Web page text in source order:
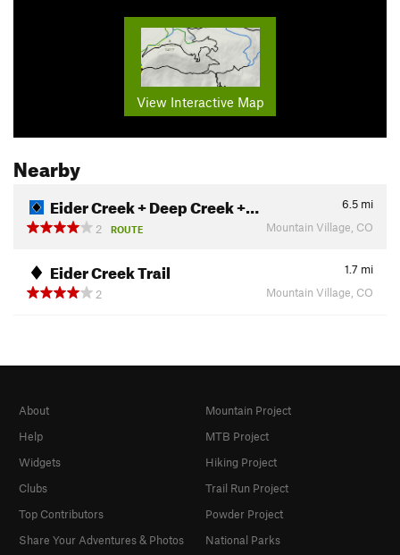
View Interactive Map
Nearby
Eider Creek + Deep Creek +… 6.5 mi
2
ROUTE Mountain Village, CO
Eider Creek Trail 1.7 mi
2
Mountain Village, CO
About
Help
Widgets
Clubs
Top Contributors
Share Your Adventures & Photos
Mountain Project
MTB Project
Hiking Project
Trail Run Project
Powder Project
National Parks